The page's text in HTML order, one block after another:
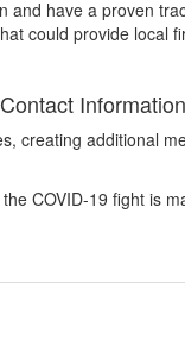
have a proven
could provide local
creating additional
COVID-19 fight is